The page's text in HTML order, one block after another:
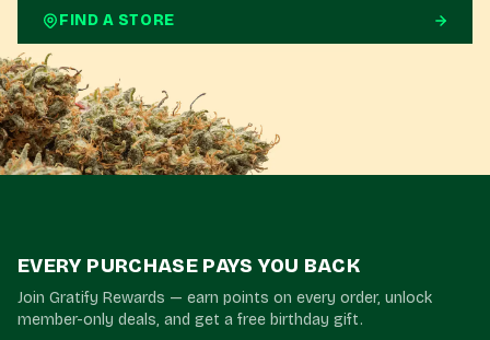
FIND A STORE
EVERY PURCHASE PAYS YOU BACK
Join Gratify Rewards — earn points on every order, unlock
member-only deals, and get a free birthday gift.